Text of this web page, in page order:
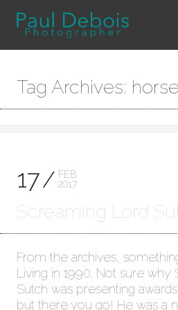
Tag Archives:
17
FEB
2017
Screaming Lord
From the archives,
Living in 1990. Not sure why
Sutch was presenting
but there you go! He was a